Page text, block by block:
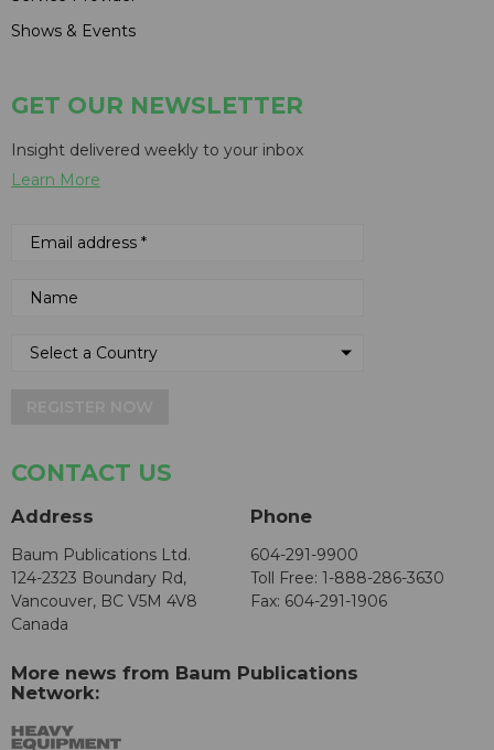
Shows & Events
GET OUR NEWSLETTER
Insight delivered weekly to your inbox
Learn More
CONTACT US
Address
Baum Publications Ltd.
124-2323 Boundary Rd,
Vancouver, BC V5M 4V8
Canada
Phone
604-291-9900
Toll Free: 1-888-286-3630
Fax: 604-291-1906
More news from Baum Publications
Network: